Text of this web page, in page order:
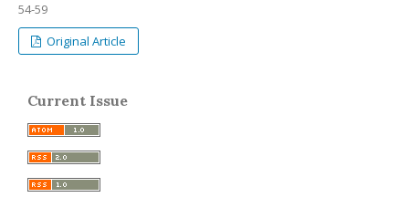
54-59
Original Article
Current Issue